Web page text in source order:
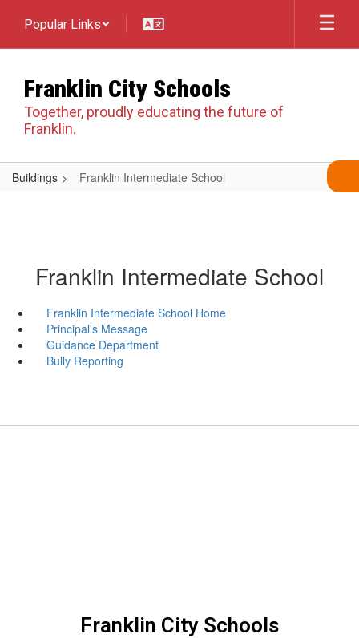
main
Popular Links
Franklin City Schools
Together, proudly educating the future of
Franklin.
Buildings Franklin Intermediate School
Franklin Intermediate School
Franklin Intermediate School Home
Principal's Message
Guidance Department
Bully Reporting
Franklin City Schools